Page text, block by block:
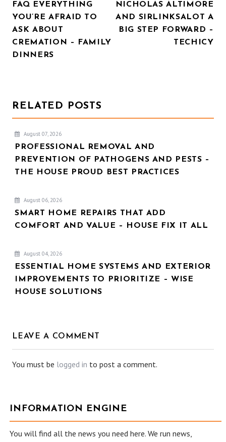
NAVIGATION
FAQ EVERYTHING
YOU’RE AFRAID TO
ASK ABOUT
CREMATION – FAMILY
DINNERS
NICHOLAS ALTIMORE
AND SIRLINKSALOT A
BIG STEP FORWARD –
TECHICY
RELATED POSTS
August 07, 2026
PROFESSIONAL REMOVAL AND
PREVENTION OF PATHOGENS AND PESTS –
THE HOUSE PROUD BEST PRACTICES
August 06, 2026
SMART HOME REPAIRS THAT ADD
COMFORT AND VALUE – HOUSE FIX IT ALL
August 04, 2026
ESSENTIAL HOME SYSTEMS AND EXTERIOR
IMPROVEMENTS TO PRIORITIZE – WISE
HOUSE SOLUTIONS
LEAVE A COMMENT
You must be logged in to post a comment.
INFORMATION ENGINE
You will find all the news you need here. We run news,